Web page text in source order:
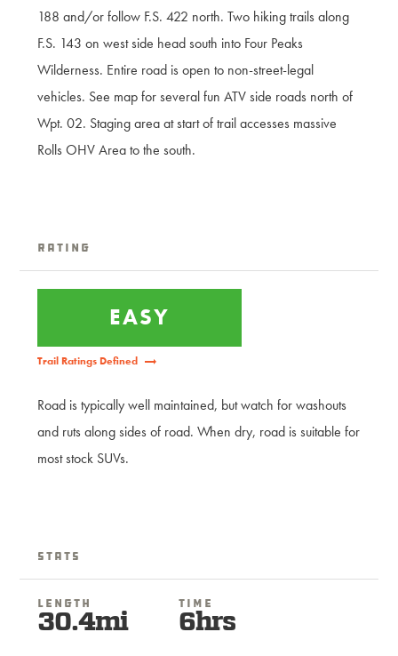
188 and/or follow F.S. 422 north. Two hiking trails along
F.S. 143 on west side head south into Four Peaks
Wilderness. Entire road is open to non-street-legal
vehicles. See map for several fun ATV side roads north of
Wpt. 02. Staging area at start of trail accesses massive
Rolls OHV Area to the south.
Rating
EASY
Trail Ratings Defined
Road is typically well maintained, but watch for washouts
and ruts along sides of road. When dry, road is suitable for
most stock SUVs.
Stats
Length
30.4mi
Time
6hrs